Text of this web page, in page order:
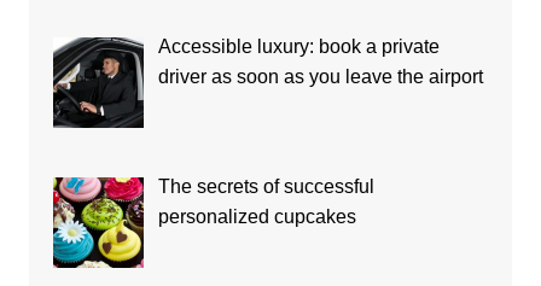
Accessible luxury: book a private
driver as soon as you leave the airport
The secrets of successful
personalized cupcakes